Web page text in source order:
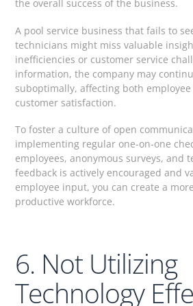
the overall success of the business.
A pool service business that fails to
technicians might miss valuable
inefficiencies or customer service
information, the company may
suboptimally, affecting both
customer satisfaction.
To foster a culture of open
implementing regular one-on-one
employees, anonymous surveys, and
feedback is actively encouraged and
employee input, you can create a
productive workforce.
6. Not Utilizing
Technology